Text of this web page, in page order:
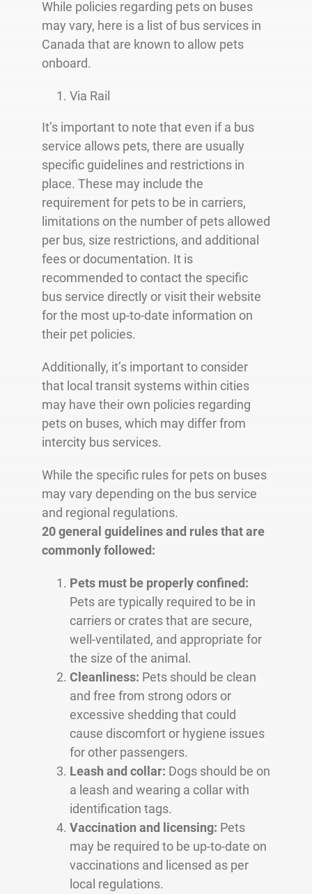
While policies regarding pets on buses
may vary, here is a list of bus services in
Canada that are known to allow pets
onboard.
Via Rail
It’s important to note that even if a bus
service allows pets, there are usually
specific guidelines and restrictions in
place. These may include the
requirement for pets to be in carriers,
limitations on the number of pets allowed
per bus, size restrictions, and additional
fees or documentation. It is
recommended to contact the specific
bus service directly or visit their website
for the most up-to-date information on
their pet policies.
Additionally, it’s important to consider
that local transit systems within cities
may have their own policies regarding
pets on buses, which may differ from
intercity bus services.
While the specific rules for pets on buses
may vary depending on the bus service
and regional regulations.
20 general guidelines and rules that are
commonly followed:
Pets must be properly confined:
Pets are typically required to be in
carriers or crates that are secure,
well-ventilated, and appropriate for
the size of the animal.
Cleanliness: Pets should be clean
and free from strong odors or
excessive shedding that could
cause discomfort or hygiene issues
for other passengers.
Leash and collar: Dogs should be on
a leash and wearing a collar with
identification tags.
Vaccination and licensing: Pets
may be required to be up-to-date on
vaccinations and licensed as per
local regulations.